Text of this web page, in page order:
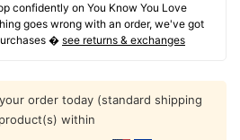
confidently on You Know You Love
goes wrong with an order, we've got
� see returns & exchanges
order today (standard shipping
within